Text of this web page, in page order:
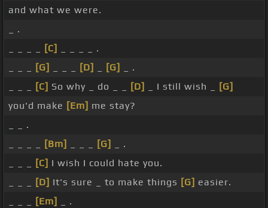
and what we were.
_ .
[C]
_ _ _ _ .
[G] [D] [G]
_ .
[C] So why _ do _ _ [D] _ I still wish _
[G]
you'd make [Em] me stay?
_ _ .
[Bm] [G]
_ .
[C] I wish I could hate you.
[D] It's sure _ to make things [G] easier.
[Em]
_ .